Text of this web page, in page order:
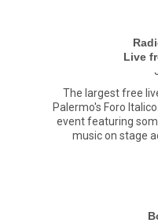
Live
The largest free
Palermo's Foro
event featuring
music on stage